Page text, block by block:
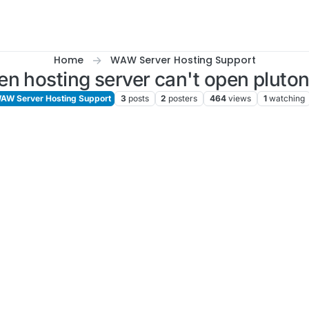
Home WAW Server Hosting Support
hosting server can't open
Server Hosting Support 3 posts 2 posters 464 views 1 watching